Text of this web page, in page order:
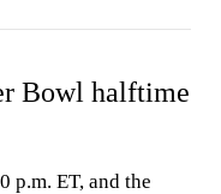
Bowl halftime
p.m. ET, and the